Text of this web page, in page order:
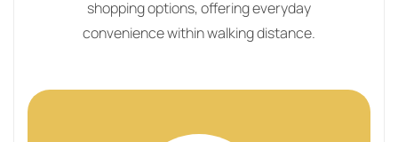
shopping options, offering everyday
convenience within walking distance.